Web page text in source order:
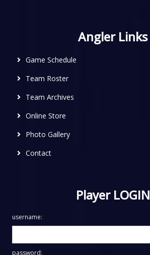
Angler Links
Game Schedule
Team Roster
Team Archives
Online Store
Photo Gallery
Contact
Player LOGIN
username:
password: